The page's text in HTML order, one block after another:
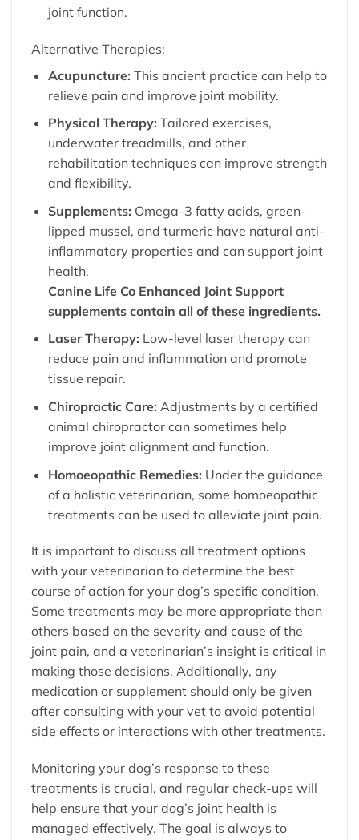
joint function.
Alternative Therapies:
Acupuncture: This ancient practice can help to
relieve pain and improve joint mobility.
Physical Therapy: Tailored exercises,
underwater treadmills, and other
rehabilitation techniques can improve strength
and flexibility.
Supplements: Omega-3 fatty acids, green-
lipped mussel, and turmeric have natural anti-
inflammatory properties and can support joint
health.
Canine Life Co Enhanced Joint Support
supplements contain all of these ingredients.
Laser Therapy: Low-level laser therapy can
reduce pain and inflammation and promote
tissue repair.
Chiropractic Care: Adjustments by a certified
animal chiropractor can sometimes help
improve joint alignment and function.
Homoeopathic Remedies: Under the guidance
of a holistic veterinarian, some homoeopathic
treatments can be used to alleviate joint pain.
It is important to discuss all treatment options
with your veterinarian to determine the best
course of action for your dog’s specific condition.
Some treatments may be more appropriate than
others based on the severity and cause of the
joint pain, and a veterinarian’s insight is critical in
making those decisions. Additionally, any
medication or supplement should only be given
after consulting with your vet to avoid potential
side effects or interactions with other treatments.
Monitoring your dog’s response to these
treatments is crucial, and regular check-ups will
help ensure that your dog’s joint health is
managed effectively. The goal is always to